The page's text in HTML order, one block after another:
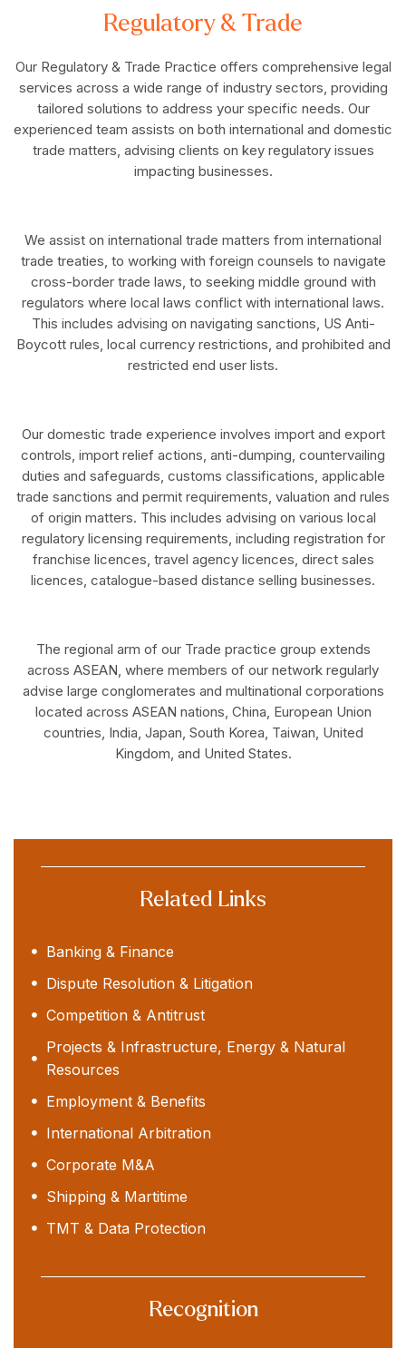
Regulatory & Trade
Our Regulatory & Trade Practice offers comprehensive legal
services across a wide range of industry sectors, providing
tailored solutions to address your specific needs. Our
experienced team assists on both international and domestic
trade matters, advising clients on key regulatory issues
impacting businesses.
We assist on international trade matters from international
trade treaties, to working with foreign counsels to navigate
cross-border trade laws, to seeking middle ground with
regulators where local laws conflict with international laws.
This includes advising on navigating sanctions, US Anti-
Boycott rules, local currency restrictions, and prohibited and
restricted end user lists.
Our domestic trade experience involves import and export
controls, import relief actions, anti-dumping, countervailing
duties and safeguards, customs classifications, applicable
trade sanctions and permit requirements, valuation and rules
of origin matters. This includes advising on various local
regulatory licensing requirements, including registration for
franchise licences, travel agency licences, direct sales
licences, catalogue-based distance selling businesses.
The regional arm of our Trade practice group extends
across ASEAN, where members of our network regularly
advise large conglomerates and multinational corporations
located across ASEAN nations, China, European Union
countries, India, Japan, South Korea, Taiwan, United
Kingdom, and United States.
Related Links
Banking & Finance
Dispute Resolution & Litigation
Competition & Antitrust
Projects & Infrastructure, Energy & Natural
Resources
Employment & Benefits
International Arbitration
Corporate M&A
Shipping & Martitime
TMT & Data Protection
Recognition